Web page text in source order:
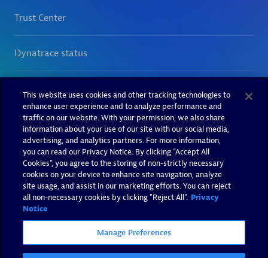
This website uses cookies and other tracking technologies to
enhance user experience and to analyze performance and
traffic on our website. With your permission, we also share
information about your use of our site with our social media,
advertising, and analytics partners. For more information,
you can read our Privacy Notice. By clicking “Accept All
Cookies”, you agree to the storing of non-strictly necessary
cookies on your device to enhance site navigation, analyze
site usage, and assist in our marketing efforts. You can reject
all non-necessary cookies by clicking "Reject All". Privacy
Notice
Manage Preferences